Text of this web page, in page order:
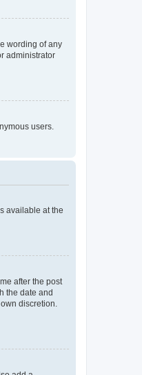
wording of any
administrator
users.
available at the
after the post
the date and
discretion.